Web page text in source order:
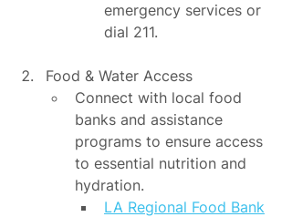
emergency services or
dial 211.
Food & Water Access
Connect with local food
banks and assistance
programs to ensure access
to essential nutrition and
hydration.
LA Regional Food Bank